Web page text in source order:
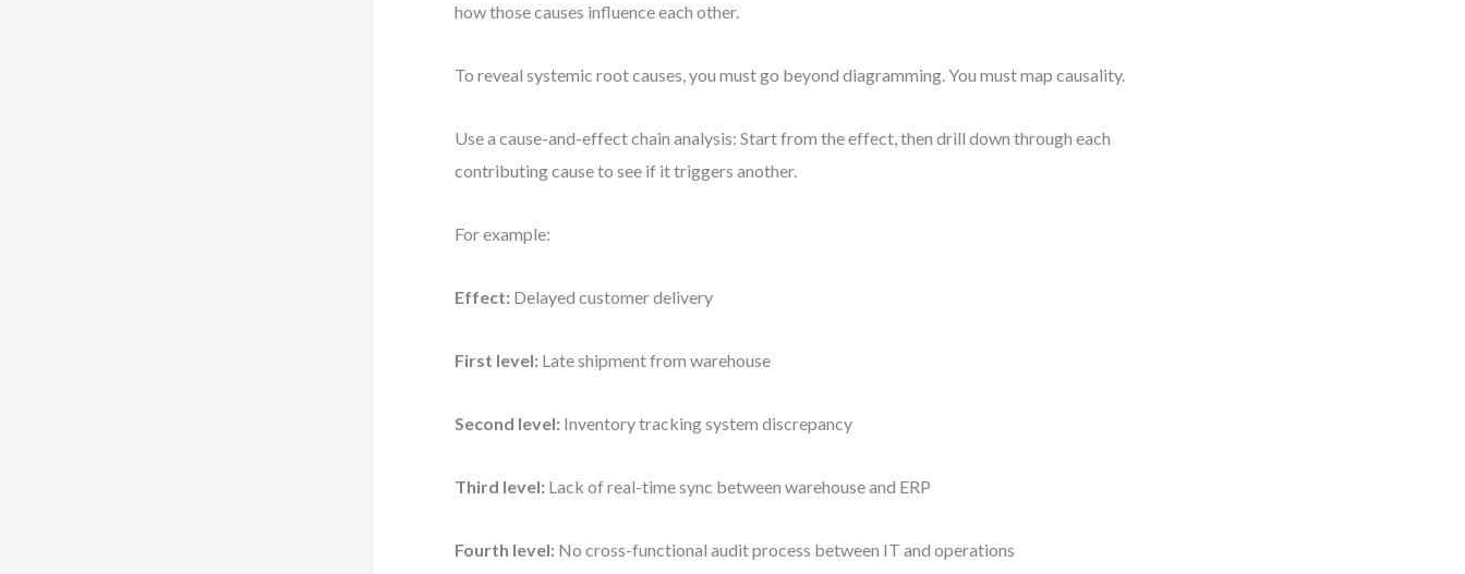
how those causes influence each other.
To reveal systemic root causes, you must go beyond diagramming. You must map causality.
Use a cause-and-effect chain analysis: Start from the effect, then drill down through each
contributing cause to see if it triggers another.
For example:
Effect: Delayed customer delivery
First level: Late shipment from warehouse
Second level: Inventory tracking system discrepancy
Third level: Lack of real-time sync between warehouse and ERP
Fourth level: No cross-functional audit process between IT and operations